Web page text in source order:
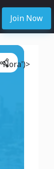
Join Now
Nora')>